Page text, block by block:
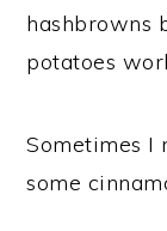
hashbrowns
potatoes
Sometimes I
some